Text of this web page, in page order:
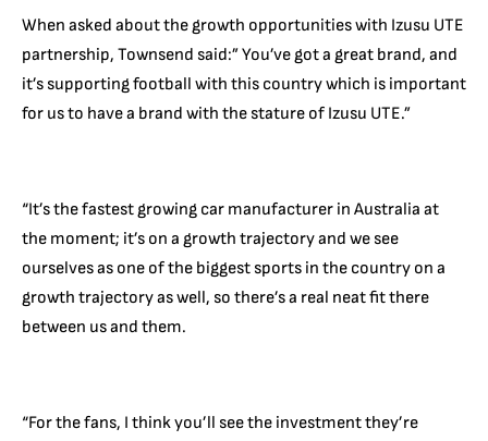
When asked about the growth opportunities with Izusu UTE
partnership, Townsend said:” You’ve got a great brand, and
it’s supporting football with this country which is important
for us to have a brand with the stature of Izusu UTE.”
“It’s the fastest growing car manufacturer in Australia at
the moment; it’s on a growth trajectory and we see
ourselves as one of the biggest sports in the country on a
growth trajectory as well, so there’s a real neat fit there
between us and them.
“For the fans, I think you’ll see the investment they’re